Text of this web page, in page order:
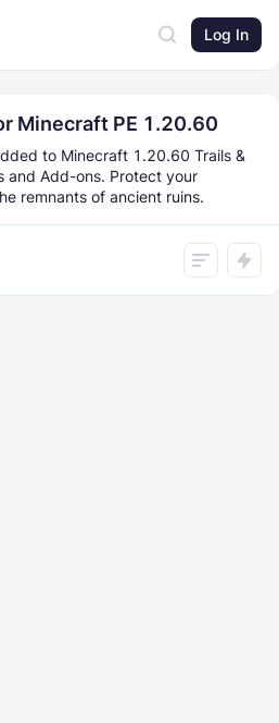
Log In
Minecraft PE 1.20.60
to Minecraft 1.20.60 Trails &
and Add-ons. Protect your
remnants of ancient ruins.